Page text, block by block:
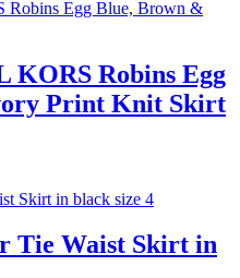
Robins Egg
Print Knit Skirt
Tie Waist Skirt in